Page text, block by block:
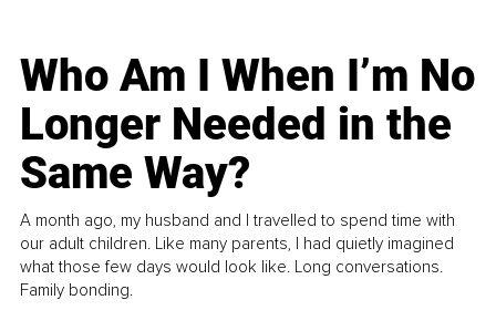
Who Am I When I’m No
Longer Needed in the
Same Way?
A month ago, my husband and I travelled to spend time with
our adult children. Like many parents, I had quietly imagined
what those few days would look like. Long conversations.
Family bonding.